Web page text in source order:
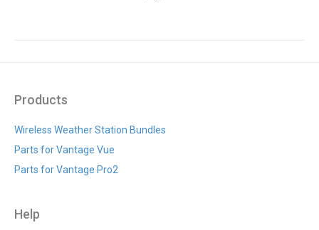
Products
Wireless Weather Station Bundles
Parts for Vantage Vue
Parts for Vantage Pro2
Help